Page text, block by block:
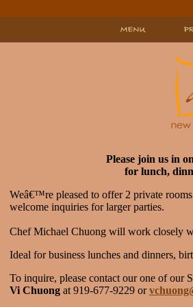
Please join us in
for lunch,
Weâ€™re pleased to offer 2 private
welcome inquiries for larger parties.
Chef Michael Chuong will work closely
Ideal for business lunches and dinners,
To inquire, please contact our one of our
Vi Chuongat 919-677-9229 or